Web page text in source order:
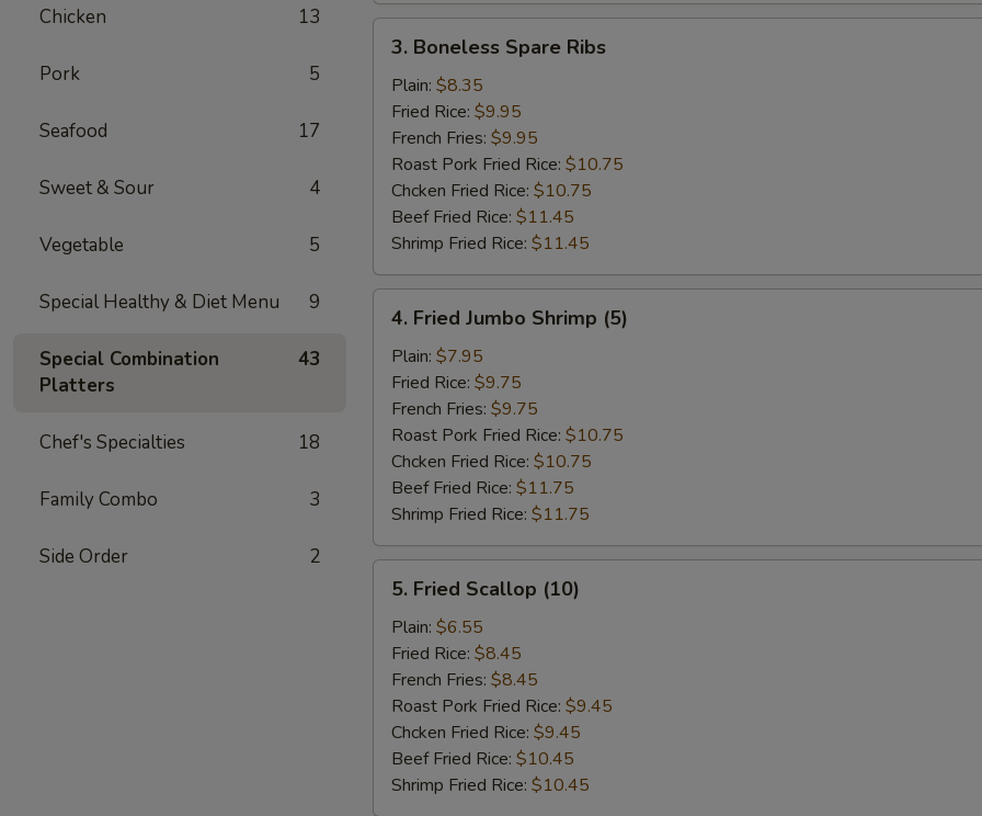
Chicken 13
Pork 5
Seafood 17
Sweet & Sour 4
Vegetable 5
Special Healthy & Diet Menu 9
Special Combination
Platters
43
Chef's Specialties 18
Family Combo 3
Side Order 2
Boneless
Spare
Ribs
3. Boneless Spare Ribs
Plain: $8.35
Fried Rice: $9.95
French Fries: $9.95
Roast Pork Fried Rice: $10.75
Chcken Fried Rice: $10.75
Beef Fried Rice: $11.45
Shrimp Fried Rice: $11.45
Fried
Jumbo
Shrimp
(5)
4. Fried Jumbo Shrimp (5)
Plain: $7.95
Fried Rice: $9.75
French Fries: $9.75
Roast Pork Fried Rice: $10.75
Chcken Fried Rice: $10.75
Beef Fried Rice: $11.75
Shrimp Fried Rice: $11.75
Fried
Scallop
(10)
5. Fried Scallop (10)
Plain: $6.55
Fried Rice: $8.45
French Fries: $8.45
Roast Pork Fried Rice: $9.45
Chcken Fried Rice: $9.45
Beef Fried Rice: $10.45
Shrimp Fried Rice: $10.45